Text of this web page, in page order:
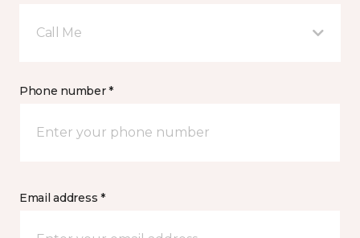
Call Me
Phone number *
Email address *